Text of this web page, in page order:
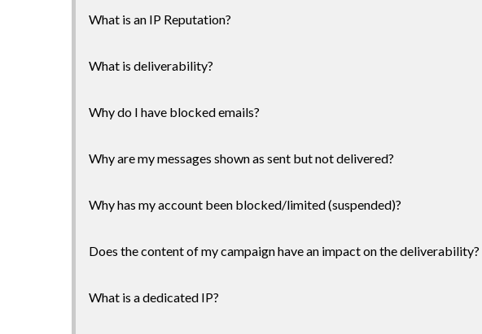
What is an IP Reputation?
What is deliverability?
Why do I have blocked emails?
Why are my messages shown as sent but not delivered?
Why has my account been blocked/limited (suspended)?
Does the content of my campaign have an impact on the deliverability?
What is a dedicated IP?